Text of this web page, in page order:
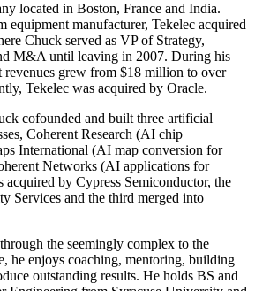
located in Boston, France and India.
manufacturer, Tekelec acquired
Chuck served as VP of Strategy,
M&A until leaving in 2007. During his
revenues grew from $18 million to over
Tekelec was acquired by Oracle.
cofounded and built three artificial
Coherent Research (AI chip
International (AI map conversion for
Networks (AI applications for
acquired by Cypress Semiconductor, the
Services and the third merged into
the seemingly complex to the
he enjoys coaching, mentoring, building
outstanding results. He holds BS and